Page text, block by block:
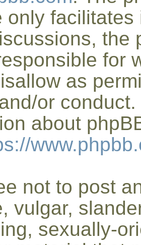
only facilitates
the
for
as
or
about
not to post
vulgar,
sexually-